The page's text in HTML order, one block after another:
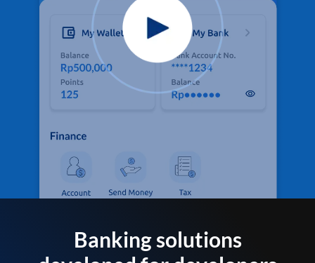
Banking solutions